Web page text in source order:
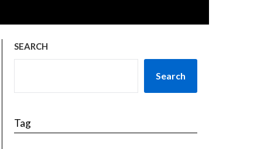
SEARCH
Search
Tag